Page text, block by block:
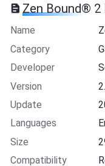
Zen Bound®
Name
Category
Developer
Version
Update
Languages
Size
Compatibility